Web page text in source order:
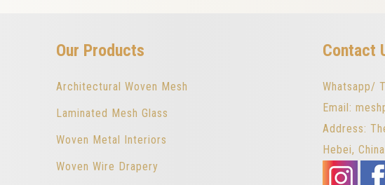
Our Products
Architectural Woven Mesh
Laminated Mesh Glass
Woven Metal Interiors
Woven Wire Drapery
Contact
Whatsapp/
Email:
Address:
Hebei, China